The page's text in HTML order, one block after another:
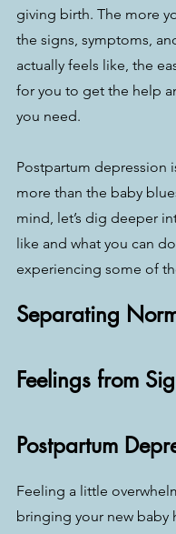
giving birth. The more
the signs, symptoms,
actually feels like, the
for you to get the help
you need.
Postpartum depression
more than the baby
mind, let’s dig deeper
like and what you can
experiencing some of
Separating
Feelings from
Postpartum
Feeling a little
bringing your new baby